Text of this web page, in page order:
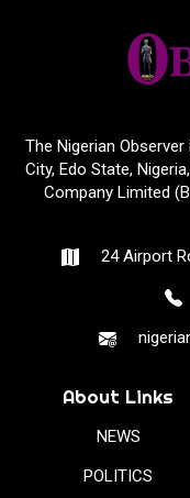
The Nigerian
City, Edo State,
Company Limited
24 Airport
About Links
NEWS
POLITICS